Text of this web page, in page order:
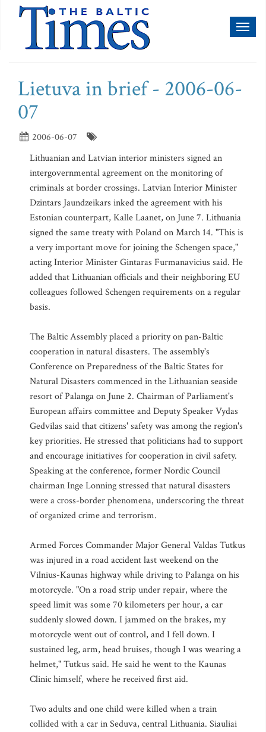
Lietuva in brief - 2006-06-
07
2006-06-07
Lithuanian and Latvian interior ministers signed an
intergovernmental agreement on the monitoring of
criminals at border crossings. Latvian Interior Minister
Dzintars Jaundzeikars inked the agreement with his
Estonian counterpart, Kalle Laanet, on June 7. Lithuania
signed the same treaty with Poland on March 14. "This is
a very important move for joining the Schengen space,"
acting Interior Minister Gintaras Furmanavicius said. He
added that Lithuanian officials and their neighboring EU
colleagues followed Schengen requirements on a regular
basis.
The Baltic Assembly placed a priority on pan-Baltic
cooperation in natural disasters. The assembly's
Conference on Preparedness of the Baltic States for
Natural Disasters commenced in the Lithuanian seaside
resort of Palanga on June 2. Chairman of Parliament's
European affairs committee and Deputy Speaker Vydas
Gedvilas said that citizens' safety was among the region's
key priorities. He stressed that politicians had to support
and encourage initiatives for cooperation in civil safety.
Speaking at the conference, former Nordic Council
chairman Inge Lonning stressed that natural disasters
were a cross-border phenomena, underscoring the threat
of organized crime and terrorism.
Armed Forces Commander Major General Valdas Tutkus
was injured in a road accident last weekend on the
Vilnius-Kaunas highway while driving to Palanga on his
motorcycle. "On a road strip under repair, where the
speed limit was some 70 kilometers per hour, a car
suddenly slowed down. I jammed on the brakes, my
motorcycle went out of control, and I fell down. I
sustained leg, arm, head bruises, though I was wearing a
helmet," Tutkus said. He said he went to the Kaunas
Clinic himself, where he received first aid.
Two adults and one child were killed when a train
collided with a car in Seduva, central Lithuania. Siauliai